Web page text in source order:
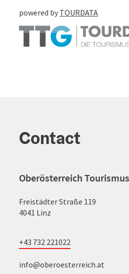
powered by TOURDATA
Contact
Oberösterreich
Freistädter Straße 119
4041 Linz
+43 732 221022
info@oberoesterreich.at